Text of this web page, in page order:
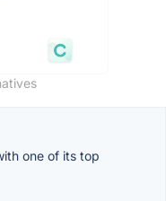
one of its top